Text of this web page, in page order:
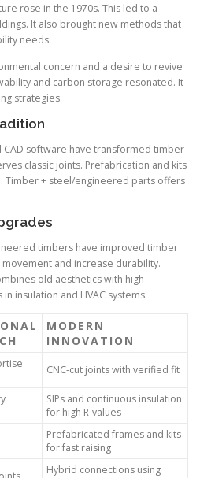
rose in the 1970s. This led to a
It also brought new methods that
needs.
concern and a desire to revive
and carbon storage resonated. It
strategies.
CAD software have transformed timber
classic joints. Prefabrication and kits
Timber + steel/engineered parts offers
timbers have improved timber
and increase durability.
old aesthetics with high
insulation and HVAC systems.
MODERN
INNOVATION
CNC-cut joints with verified fit
SIPs and continuous insulation
for high R-values
Prefabricated frames and kits
for fast raising
Hybrid connections using